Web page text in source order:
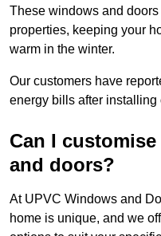
These windows and
properties, keeping your
warm in the winter.
Our customers have
energy bills after installing
Can I
and doors?
At UPVC Windows and
home is unique, and we